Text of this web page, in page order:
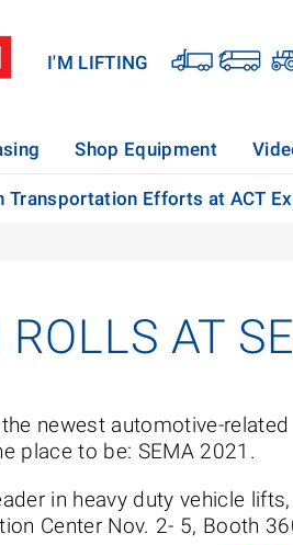
I'M LIFTING
Shop Equipment
Transportation Efforts at ACT
AT
newest automotive-
place to be: SEMA 2021.
in heavy duty vehicle
Center Nov. 2- 5, Booth